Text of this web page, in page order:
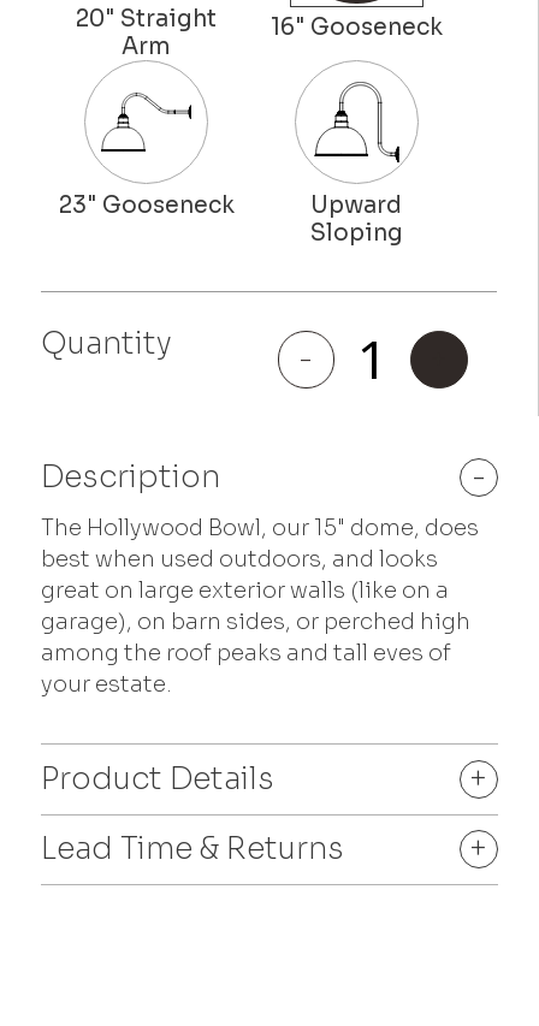
Quantity -
Hollywood
Bowl
quantity
Description -
The Hollywood Bowl, our 15" dome, does
best when used outdoors, and looks
great on large exterior walls (like on a
garage), on barn sides, or perched high
among the roof peaks and tall eves of
your estate.
Product Details
+
Lead Time & Returns
+